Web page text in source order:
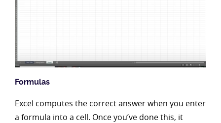
Formulas
Excel computes the correct answer when you enter
a formula into a cell. Once you’ve done this, it